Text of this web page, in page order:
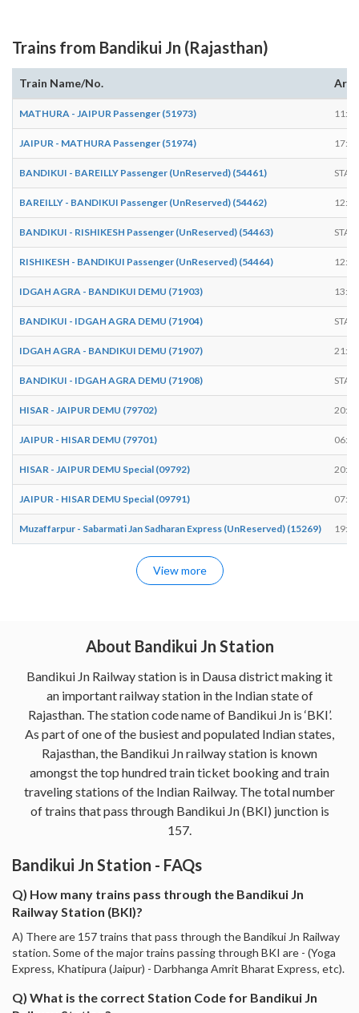
Trains from Bandikui Jn (Rajasthan)
Train Name/No.
MATHURA - JAIPUR Passenger (51973) 11:04
JAIPUR - MATHURA Passenger (51974) 17:05
BANDIKUI - BAREILLY Passenger (UnReserved) (54461)
BAREILLY - BANDIKUI Passenger (UnReserved) (54462) 12:00
BANDIKUI - RISHIKESH Passenger (UnReserved) (54463)
RISHIKESH - BANDIKUI Passenger (UnReserved) (54464) 12:00
IDGAH AGRA - BANDIKUI DEMU (71903) 13:00
BANDIKUI - IDGAH AGRA DEMU (71904)
IDGAH AGRA - BANDIKUI DEMU (71907) 21:00
BANDIKUI - IDGAH AGRA DEMU (71908)
HISAR - JAIPUR DEMU (79702) 20:15
JAIPUR - HISAR DEMU (79701) 06:57
HISAR - JAIPUR DEMU Special (09792) 20:41
JAIPUR - HISAR DEMU Special (09791) 07:14
Muzaffarpur - Sabarmati Jan Sadharan Express (UnReserved) (15269) 19:39
View more
About Bandikui Jn Station
Bandikui Jn Railway station is in Dausa district making it
an important railway station in the Indian state of
Rajasthan. The station code name of Bandikui Jn is ‘BKI’.
As part of one of the busiest and populated Indian states,
Rajasthan, the Bandikui Jn railway station is known
amongst the top hundred train ticket booking and train
traveling stations of the Indian Railway. The total number
of trains that pass through Bandikui Jn (BKI) junction is
157.
Bandikui Jn Station - FAQs
Q) How many trains pass through the Bandikui Jn
Railway Station (BKI)?
A) There are 157 trains that pass through the Bandikui Jn Railway
station. Some of the major trains passing through BKI are - (Yoga
Express, Khatipura (Jaipur) - Darbhanga Amrit Bharat Express, etc).
Q) What is the correct Station Code for Bandikui Jn